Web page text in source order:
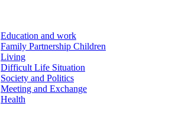
Education and work
Family Partnership Children
Living
Difficult Life Situation
Society and Politics
Meeting and Exchange
Health